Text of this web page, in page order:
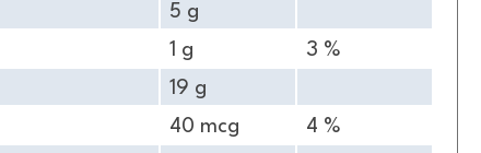
5 g
1 g
3 %
19 g
40 mcg
4 %